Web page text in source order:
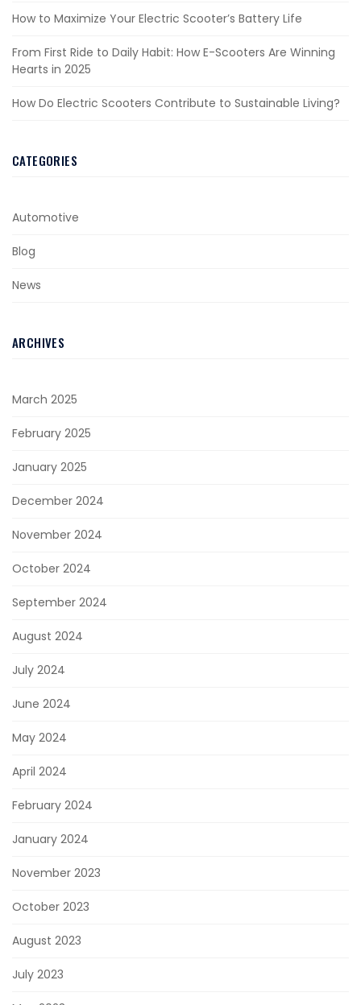
How to Maximize Your Electric Scooter’s Battery Life
From First Ride to Daily Habit: How E-Scooters Are Winning
Hearts in 2025
How Do Electric Scooters Contribute to Sustainable Living?
CATEGORIES
Automotive
Blog
News
ARCHIVES
March 2025
February 2025
January 2025
December 2024
November 2024
October 2024
September 2024
August 2024
July 2024
June 2024
May 2024
April 2024
February 2024
January 2024
November 2023
October 2023
August 2023
July 2023